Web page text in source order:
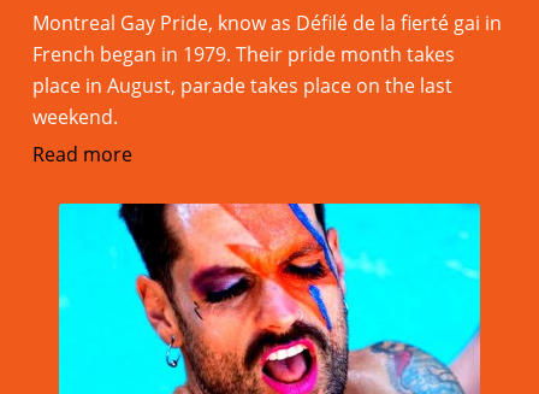
Montreal Gay Pride, know as Défilé de la fierté gai in
French began in 1979. Their pride month takes
place in August, parade takes place on the last
weekend.
Read more